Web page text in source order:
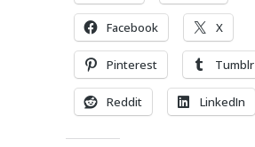
Facebook X
Pinterest Tumblr
Reddit LinkedIn